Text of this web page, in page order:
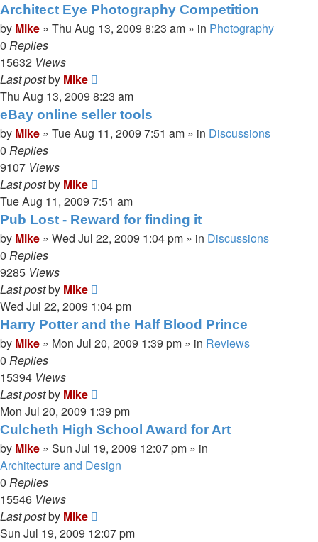
Architect Eye Photography Competition
by Mike » Thu Aug 13, 2009 8:23 am » in Photography
0 Replies
15632 Views
Last postby Mike
Thu Aug 13, 2009 8:23 am
eBay online seller tools
by Mike » Tue Aug 11, 2009 7:51 am » in Discussions
0 Replies
9107 Views
Last postby Mike
Tue Aug 11, 2009 7:51 am
Pub Lost - Reward for finding it
by Mike » Wed Jul 22, 2009 1:04 pm » in Discussions
0 Replies
9285 Views
Last postby Mike
Wed Jul 22, 2009 1:04 pm
Harry Potter and the Half Blood Prince
by Mike » Mon Jul 20, 2009 1:39 pm » in Reviews
0 Replies
15394 Views
Last postby Mike
Mon Jul 20, 2009 1:39 pm
Culcheth High School Award for Art
by Mike » Sun Jul 19, 2009 12:07 pm » in
Architecture and Design
0 Replies
15546 Views
Last postby Mike
Sun Jul 19, 2009 12:07 pm